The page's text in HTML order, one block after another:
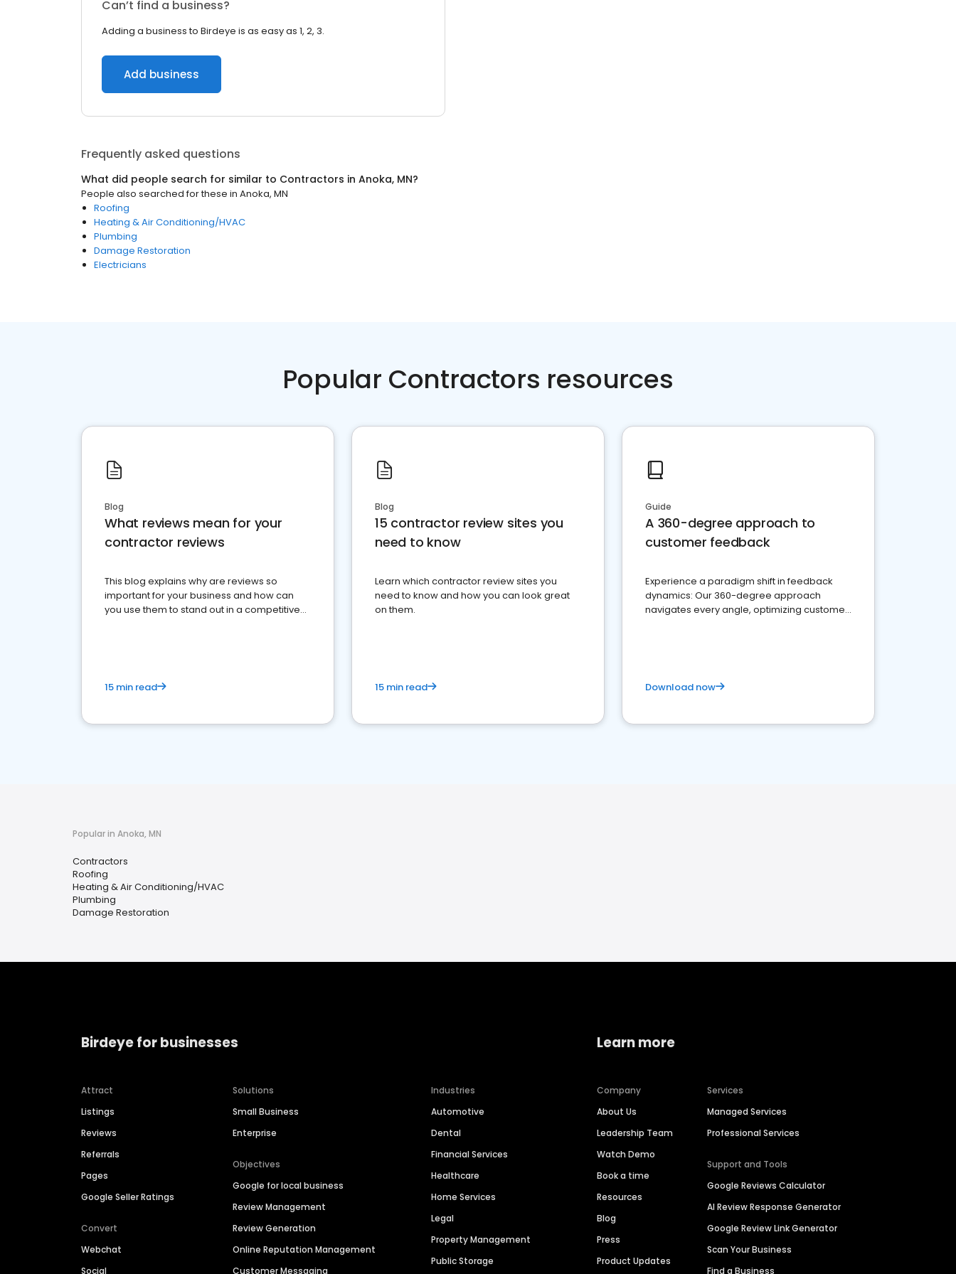
Can’t find a business?
Adding a business to Birdeye is as easy as 1, 2, 3.
Add business
Frequently asked questions
What did people search for similar to Contractors in Anoka, MN?
People also searched for these in Anoka, MN
Roofing
Heating & Air Conditioning/HVAC
Plumbing
Damage Restoration
Electricians
Popular Contractors resources
Blog
What reviews mean for your
contractor reviews
This blog explains why are reviews so
important for your business and how can
you use them to stand out in a competitive
15 min read
Blog
15 contractor review sites you
need to know
Learn which contractor review sites you
need to know and how you can look great
on them.
15 min read
Guide
A 360-degree approach to
customer feedback
Experience a paradigm shift in feedback
dynamics: Our 360-degree approach
navigates every angle, optimizing customer
Download now
Popular in Anoka, MN
Contractors
Roofing
Heating & Air Conditioning/HVAC
Plumbing
Damage Restoration
Birdeye for businesses
Attract
Listings
Reviews
Referrals
Pages
Google Seller Ratings
Convert
Webchat
Social
Solutions
Small Business
Enterprise
Objectives
Google for local business
Review Management
Review Generation
Online Reputation Management
Customer Messaging
Industries
Automotive
Dental
Financial Services
Healthcare
Home Services
Legal
Property Management
Public Storage
Learn more
Company
About Us
Leadership Team
Watch Demo
Book a time
Resources
Blog
Press
Product Updates
Services
Managed Services
Professional Services
Support and Tools
Google Reviews Calculator
AI Review Response Generator
Google Review Link Generator
Scan Your Business
Find a Business